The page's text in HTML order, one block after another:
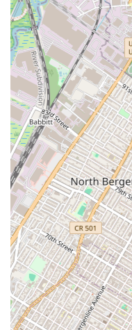
storefront but a
scheduled for specific
regarding the
mobility needs is not
that any potential
scheduled meeting.
Based on its
agency and its
Company LLC is likely
real estate functions.
the general public but
development
services is not
assume their work
commercial real
Their operations are
analytical and
and development. A
the only way to
they might align with
represents the
nature would